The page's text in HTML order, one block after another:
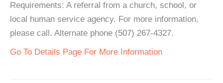
Requirements: A referral from a church, school, or
local human service agency. For more information,
please call. Alternate phone (507) 267-4327.
Go To Details Page For More Information